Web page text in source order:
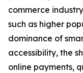
commerce
such as higher
dominance of
accessibility, the
online payments,